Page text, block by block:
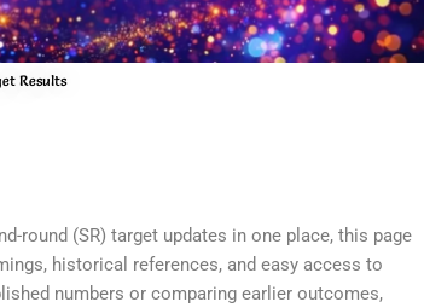
Results
round (SR) target updates in one place, this page
historical references, and easy access to
numbers or comparing earlier outcomes,